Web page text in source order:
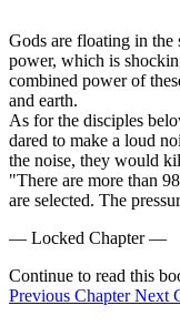
Gods are floating in
power, which is
combined power of
and earth.
As for the disciples
dared to make a loud
the noise, they would
"There are more than
are selected. The
— Locked Chapter —
Continue to read this
Previous Chapter Next